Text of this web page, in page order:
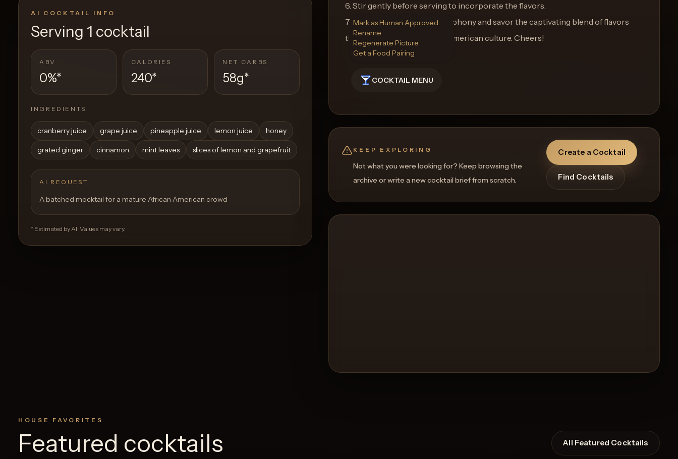
AI COCKTAIL INFO
Serving 1 cocktail
ABV
0%*
CALORIES
240*
NET CARBS
58g*
INGREDIENTS
cranberry juice grape juice pineapple juice lemon juice honey
grated ginger cinnamon mint leaves slices of lemon and grapefruit
AI REQUEST
A batched mocktail for a mature African American crowd
* Estimated by AI. Values may vary.
6. Stir gently before serving to incorporate the flavors.
7. Raise a glass of Soulful Symphony and savor the captivating blend of flavors
that pay homage to African American culture. Cheers!
COCKTAIL MENU
Mark as Human Approved
Rename
Regenerate Picture
Get a Food Pairing
KEEP EXPLORING
Not what you were looking for? Keep browsing the
archive or write a new cocktail brief from scratch.
Create a Cocktail
Find Cocktails
HOUSE FAVORITES
Featured cocktails All Featured Cocktails